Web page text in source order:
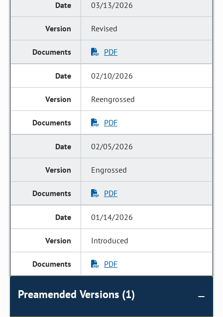
03/13/2026
Revised
PDF
02/10/2026
Reengrossed
PDF
02/05/2026
Engrossed
PDF
01/14/2026
Introduced
PDF
Preamended Versions (1)